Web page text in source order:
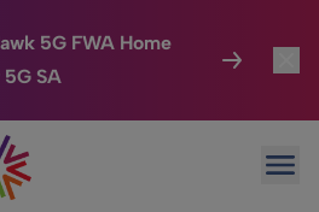
5G FWA Home
SA